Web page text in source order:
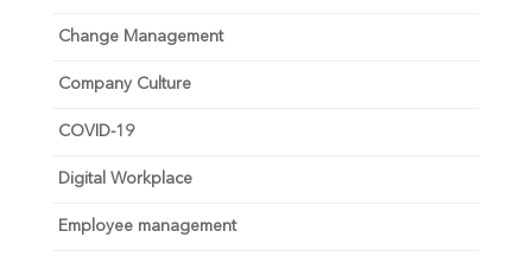
Change Management
Company Culture
COVID-19
Digital Workplace
Employee management